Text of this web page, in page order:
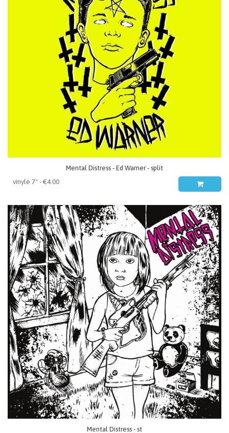
Mental Distress - Ed Warner - split
Mental Distress - st